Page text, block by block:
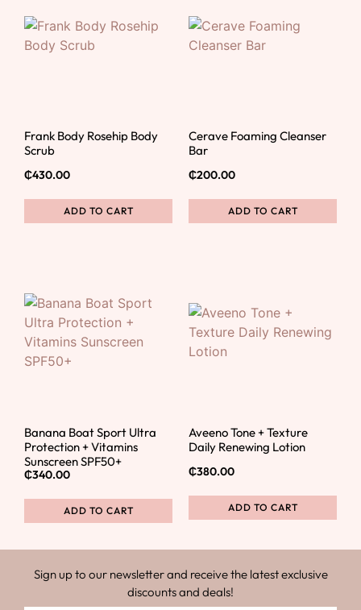
Frank Body Rosehip Body
Scrub
₵430.00
ADD TO CART
Cerave Foaming Cleanser
Bar
₵200.00
ADD TO CART
Banana Boat Sport Ultra
Protection + Vitamins
Sunscreen SPF50+
₵340.00
ADD TO CART
Aveeno Tone + Texture
Daily Renewing Lotion
₵380.00
ADD TO CART
Sign up to our newsletter and receive the latest exclusive
discounts and deals!